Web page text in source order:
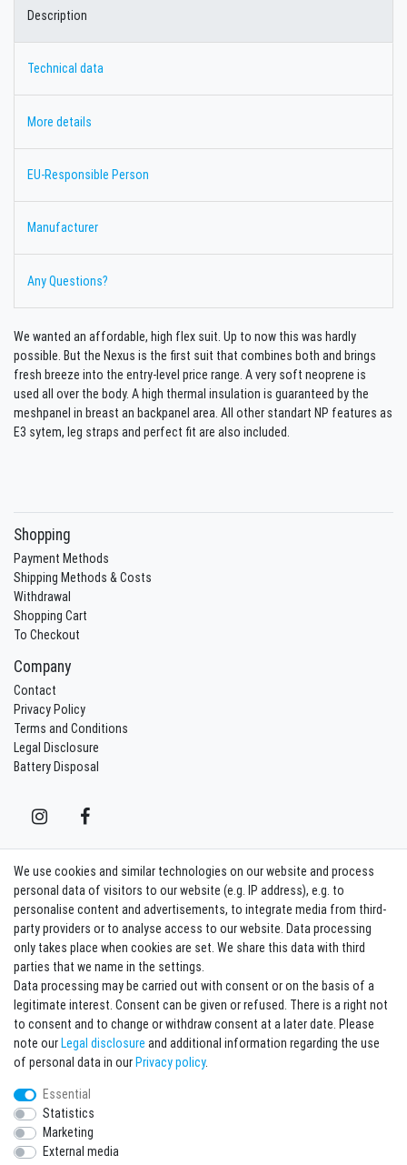
Description
Technical data
More details
EU-Responsible Person
Manufacturer
Any Questions?
We wanted an affordable, high flex suit. Up to now this was hardly
possible. But the Nexus is the first suit that combines both and brings
fresh breeze into the entry-level price range. A very soft neoprene is
used all over the body. A high thermal insulation is guaranteed by the
meshpanel in breast an backpanel area. All other standart NP features as
E3 sytem, leg straps and perfect fit are also included.
Shopping
Payment Methods
Shipping Methods & Costs
Withdrawal
Shopping Cart
To Checkout
Company
Contact
Privacy Policy
Terms and Conditions
Legal Disclosure
Battery Disposal
Withdraw from contract here Contact
Sign in Newsletter
Sign up to enjoy all the benefits. Plus 10 EUR voucher for the newsletter
registration, redeemable from 75 EUR value of goods!
EMAIL **
Newsletter
honey
I hereby confirm that I have read thePrivacy policy
time.**
We use cookies and similar technologies on our website and process
personal data of visitors to our website (e.g. IP address), e.g. to
personalise content and advertisements, to integrate media from third-
party providers or to analyse access to our website. Data processing
only takes place when cookies are set. We share this data with third
parties that we name in the settings.
Data processing may be carried out with consent or on the basis of a
legitimate interest. Consent can be given or refused. There is a right not
to consent and to change or withdraw consent at a later date. Please
note ourLegal disclosure and additional information regarding the use
of personal data in ourPrivacy policy.
Essential
Statistics
Marketing
External media